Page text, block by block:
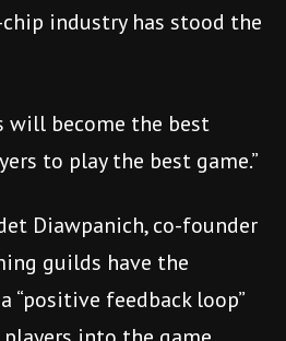
industry has stood the
will become the best
to play the best game.”
Diawpanich, co-founder
guilds have the
“positive feedback loop”